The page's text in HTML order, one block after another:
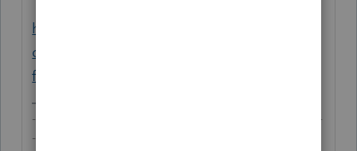
https://accountants-
community.intuit.com/articles/1610715-e-
filing-state-and-federal-returns-separat...
-------------------------------------------------------------------------
--------Still an AllStar